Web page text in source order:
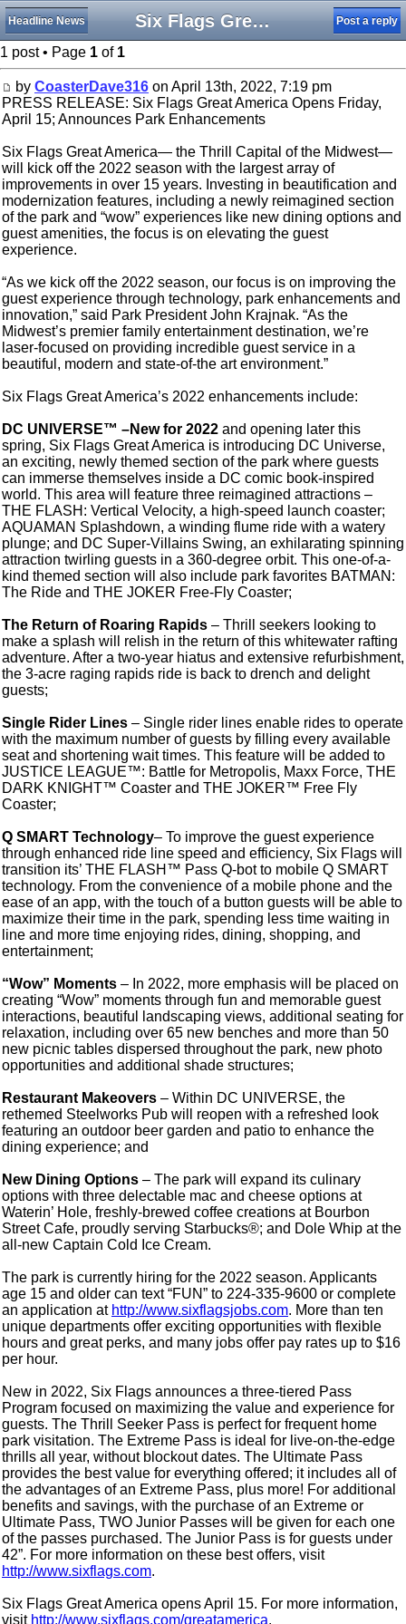
Six Flags Great America Opens Friday, April 15
Headline News Post a reply
1 post • Page 1 of 1
by CoasterDave316 on April 13th, 2022, 7:19 pm
PRESS RELEASE: Six Flags Great America Opens Friday,
April 15; Announces Park Enhancements
Six Flags Great America— the Thrill Capital of the Midwest—
will kick off the 2022 season with the largest array of
improvements in over 15 years. Investing in beautification and
modernization features, including a newly reimagined section
of the park and “wow” experiences like new dining options and
guest amenities, the focus is on elevating the guest
experience.
“As we kick off the 2022 season, our focus is on improving the
guest experience through technology, park enhancements and
innovation,” said Park President John Krajnak. “As the
Midwest’s premier family entertainment destination, we’re
laser-focused on providing incredible guest service in a
beautiful, modern and state-of-the art environment.”
Six Flags Great America’s 2022 enhancements include:
DC UNIVERSE™ –New for 2022 and opening later this
spring, Six Flags Great America is introducing DC Universe,
an exciting, newly themed section of the park where guests
can immerse themselves inside a DC comic book-inspired
world. This area will feature three reimagined attractions –
THE FLASH: Vertical Velocity, a high-speed launch coaster;
AQUAMAN Splashdown, a winding flume ride with a watery
plunge; and DC Super-Villains Swing, an exhilarating spinning
attraction twirling guests in a 360-degree orbit. This one-of-a-
kind themed section will also include park favorites BATMAN:
The Ride and THE JOKER Free-Fly Coaster;
The Return of Roaring Rapids – Thrill seekers looking to
make a splash will relish in the return of this whitewater rafting
adventure. After a two-year hiatus and extensive refurbishment,
the 3-acre raging rapids ride is back to drench and delight
guests;
Single Rider Lines – Single rider lines enable rides to operate
with the maximum number of guests by filling every available
seat and shortening wait times. This feature will be added to
JUSTICE LEAGUE™: Battle for Metropolis, Maxx Force, THE
DARK KNIGHT™ Coaster and THE JOKER™ Free Fly
Coaster;
Q SMART Technology– To improve the guest experience
through enhanced ride line speed and efficiency, Six Flags will
transition its’ THE FLASH™ Pass Q-bot to mobile Q SMART
technology. From the convenience of a mobile phone and the
ease of an app, with the touch of a button guests will be able to
maximize their time in the park, spending less time waiting in
line and more time enjoying rides, dining, shopping, and
entertainment;
“Wow” Moments – In 2022, more emphasis will be placed on
creating “Wow” moments through fun and memorable guest
interactions, beautiful landscaping views, additional seating for
relaxation, including over 65 new benches and more than 50
new picnic tables dispersed throughout the park, new photo
opportunities and additional shade structures;
Restaurant Makeovers – Within DC UNIVERSE, the
rethemed Steelworks Pub will reopen with a refreshed look
featuring an outdoor beer garden and patio to enhance the
dining experience; and
New Dining Options – The park will expand its culinary
options with three delectable mac and cheese options at
Waterin’ Hole, freshly-brewed coffee creations at Bourbon
Street Cafe, proudly serving Starbucks®; and Dole Whip at the
all-new Captain Cold Ice Cream.
The park is currently hiring for the 2022 season. Applicants
age 15 and older can text “FUN” to 224-335-9600 or complete
an application at http://www.sixflagsjobs.com. More than ten
unique departments offer exciting opportunities with flexible
hours and great perks, and many jobs offer pay rates up to $16
per hour.
New in 2022, Six Flags announces a three-tiered Pass
Program focused on maximizing the value and experience for
guests. The Thrill Seeker Pass is perfect for frequent home
park visitation. The Extreme Pass is ideal for live-on-the-edge
thrills all year, without blockout dates. The Ultimate Pass
provides the best value for everything offered; it includes all of
the advantages of an Extreme Pass, plus more! For additional
benefits and savings, with the purchase of an Extreme or
Ultimate Pass, TWO Junior Passes will be given for each one
of the passes purchased. The Junior Pass is for guests under
42”. For more information on these best offers, visit
http://www.sixflags.com.
Six Flags Great America opens April 15. For more information,
visit http://www.sixflags.com/greatamerica.